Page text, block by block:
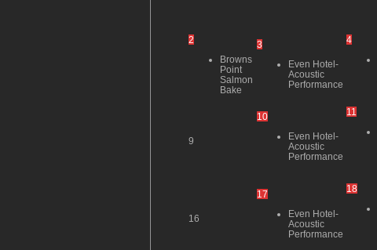
2
Browns
Point
Salmon
Bake
3
Even Hotel-
Acoustic
Performance
4
9
10
Even Hotel-
Acoustic
Performance
11
16
17
Even Hotel-
Acoustic
Performance
18